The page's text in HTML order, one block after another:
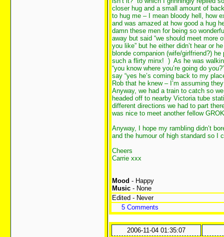
closer hug and a small amount of
to hug me – I mean bloody hell, how
and was amazed at how good a hug
damn these men for being so
away but said “we should meet more
you like” but he either didn’t hear or
blonde companion (wife/girlfriend?)
such a flirty minx! ) As he was
“you know where you’re going do
say “yes he’s coming back to my
Rob that he knew – I’m assuming
Anyway, we had a train to catch so
headed off to nearby Victoria tube
different directions we had to part
was nice to meet another fellow
Anyway, I hope my rambling didn’t
and the humour of high standard so I
Cheers
Carrie xxx
Mood - Happy
Music - None
Edited - Never
5 Comments
2006-11-04 01:35:07